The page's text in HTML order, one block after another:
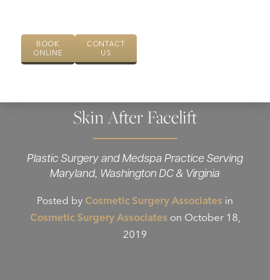
BOOK
ONLINE
CONTACT
US
Skin After Facelift
Plastic Surgery and Medspa Practice Serving
Maryland, Washington DC & Virginia
Posted by Cosmetic Surgery Associates in
Cosmetic Surgery Associates on October 18,
2019